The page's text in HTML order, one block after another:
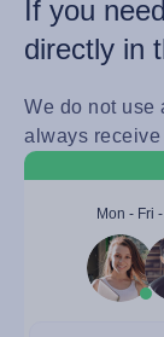
If you
directly in
We do not use
always
Mon - Fri -